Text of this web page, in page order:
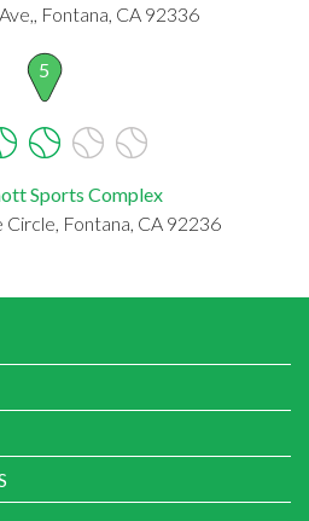
Fontana, CA 92336
5
Sports Complex
Fontana, CA 92236